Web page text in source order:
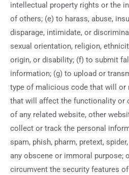
intellectual property rights or the
of others; (e) to harass, abuse,
disparage, intimidate, or
sexual orientation, religion,
origin, or disability; (f) to submit
information; (g) to upload or
type of malicious code that will or
that will affect the functionality or
of any related website, other
collect or track the personal
spam, phish, pharm, pretext,
any obscene or immoral purpose;
circumvent the security features